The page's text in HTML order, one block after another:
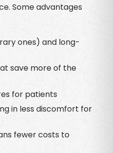
Some advantages
ones) and long-
save more of the
for patients
in less discomfort for
fewer costs to